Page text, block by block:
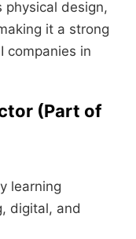
physical design,
it a strong
companies in
(Part of
learning
digital, and